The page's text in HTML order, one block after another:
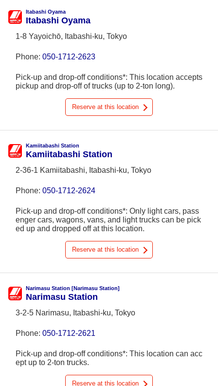
Itabashi Oyama
Itabashi Oyama
1-8 Yayoichō, Itabashi-ku, Tokyo
Phone: 050-1712-2623
Pick-up and drop-off conditions*: This location accepts
pickup and drop-off of trucks (up to 2-ton long).
Reserve at this location
Kamiitabashi Station
Kamiitabashi Station
2-36-1 Kamiitabashi, Itabashi-ku, Tokyo
Phone: 050-1712-2624
Pick-up and drop-off conditions*: Only light cars, pass
enger cars, wagons, vans, and light trucks can be pick
ed up and dropped off at this location.
Reserve at this location
Narimasu Station [Narimasu Station]
Narimasu Station
3-2-5 Narimasu, Itabashi-ku, Tokyo
Phone: 050-1712-2621
Pick-up and drop-off conditions*: This location can acc
ept up to 2-ton trucks.
Reserve at this location